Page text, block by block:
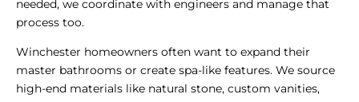
needed, we coordinate with engineers and manage that
process too.
Winchester homeowners often want to expand their
master bathrooms or create spa-like features. We source
high-end materials like natural stone, custom vanities,